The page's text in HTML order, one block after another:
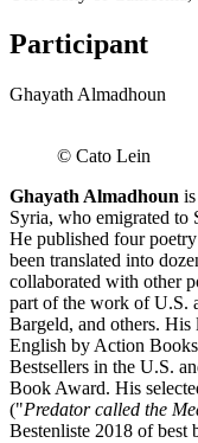
Participant
Ghayath Almadhoun
© Cato Lein
Ghayath Almadhoun
Syria, who emigrated to
He published four
been translated into
collaborated with other
part of the work of U.S.
Bargeld, and others. His
English by Action
Bestsellers in the U.S.
Book Award. His
("Predator called the
Bestenliste 2018 of best